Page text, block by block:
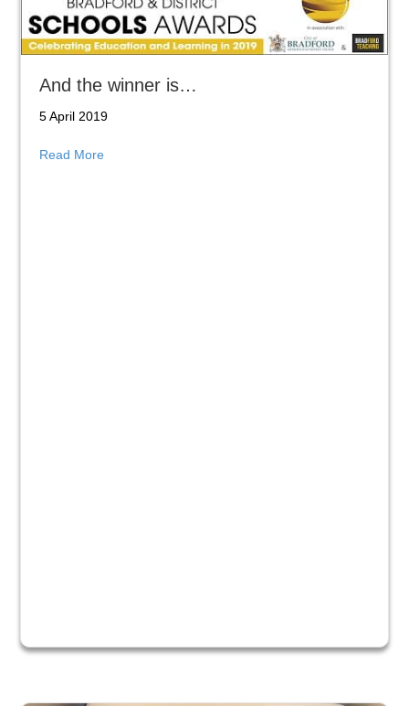
And the winner is…
5 April 2019
Read More